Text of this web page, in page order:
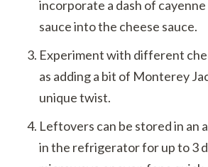
incorporate a dash of
sauce into the cheese sauce.
Experiment with different
as adding a bit of Monterey
unique twist.
Leftovers can be stored in an
in the refrigerator for up to 3